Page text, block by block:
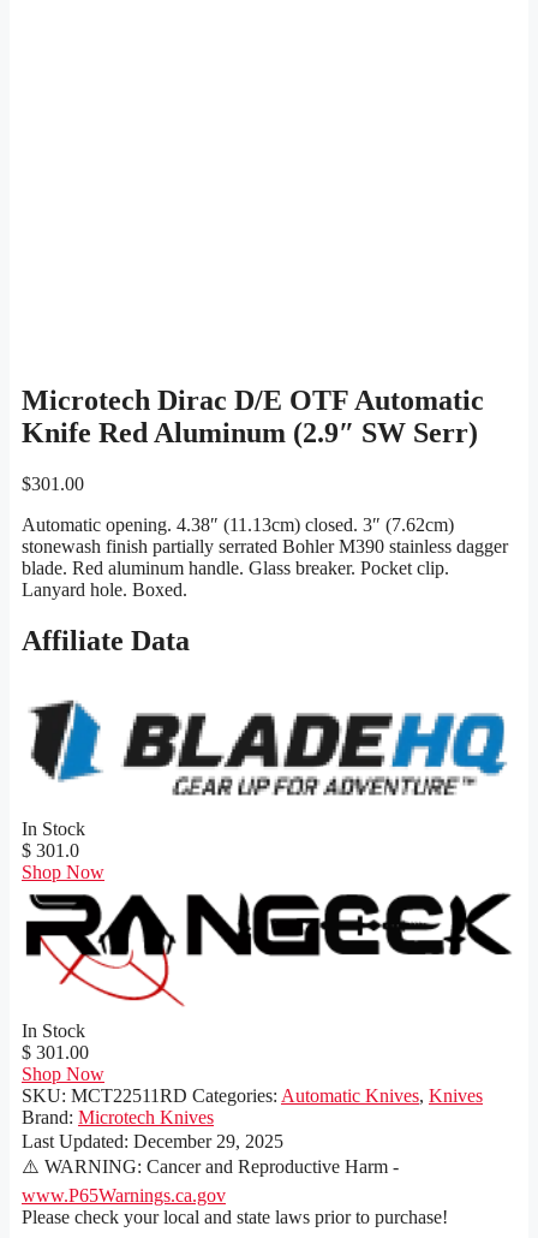
Microtech Dirac D/E OTF Automatic
Knife Red Aluminum (2.9″ SW Serr)
$301.00
Automatic opening. 4.38″ (11.13cm) closed. 3″ (7.62cm)
stonewash finish partially serrated Bohler M390 stainless dagger
blade. Red aluminum handle. Glass breaker. Pocket clip.
Lanyard hole. Boxed.
Affiliate Data
In Stock
$ 301.0
Shop Now
In Stock
$ 301.00
Shop Now
SKU: MCT22511RD Categories: Automatic Knives, Knives
Brand: Microtech Knives
Last Updated: December 29, 2025
⚠️ WARNING: Cancer and Reproductive Harm -
www.P65Warnings.ca.gov
Please check your local and state laws prior to purchase!